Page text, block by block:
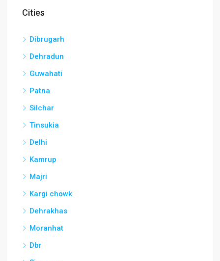
Cities
Dibrugarh
Dehradun
Guwahati
Patna
Silchar
Tinsukia
Delhi
Kamrup
Majri
Kargi chowk
Dehrakhas
Moranhat
Dbr